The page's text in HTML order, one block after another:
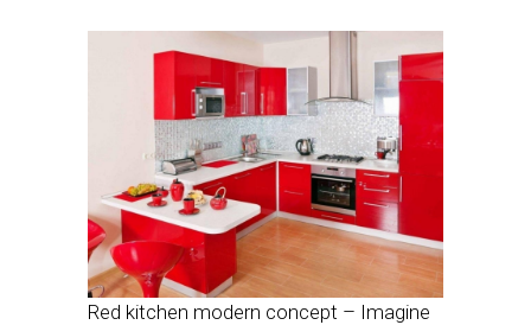
Red kitchen modern concept – Imagine